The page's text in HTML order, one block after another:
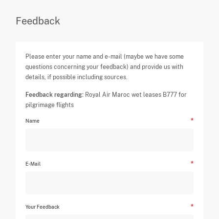
Feedback
Please enter your name and e-mail (maybe we have some
questions concerning your feedback) and provide us with
details, if possible including sources.
Feedback regarding: Royal Air Maroc wet leases B777 for
pilgrimage flights
Name
E-Mail
Your Feedback